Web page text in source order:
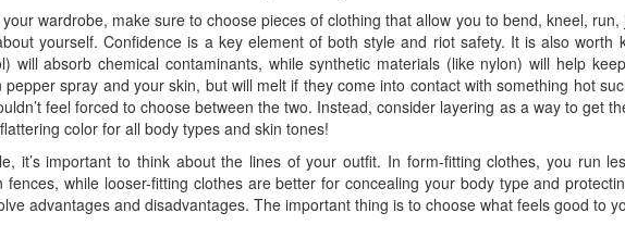
wardrobe, make sure to choose pieces of clothing that allow you to bend, kneel,
yourself. Confidence is a key element of both style and riot safety. It is also worth
will absorb chemical contaminants, while synthetic materials (like nylon) will help
pepper spray and your skin, but will melt if they come into contact with something hot
feel forced to choose between the two. Instead, consider layering as a way to get
color for all body types and skin tones!
it’s important to think about the lines of your outfit. In form-fitting clothes, you run
fences, while looser-fitting clothes are better for concealing your body type and
advantages and disadvantages. The important thing is to choose what feels good to